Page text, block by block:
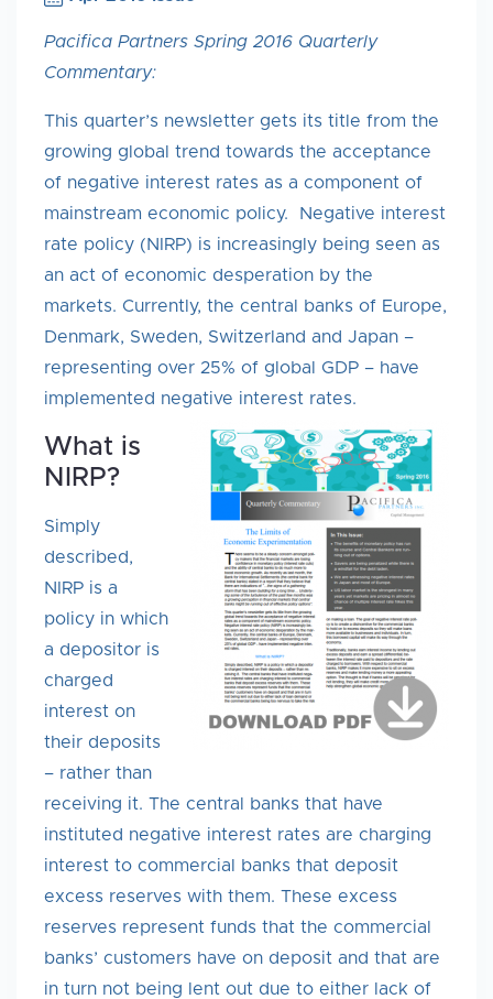
Pacifica Partners Spring 2016 Quarterly
Commentary:
This quarter’s newsletter gets its title from the
growing global trend towards the acceptance
of negative interest rates as a component of
mainstream economic policy. Negative interest
rate policy (NIRP) is increasingly being seen as
an act of economic desperation by the
markets. Currently, the central banks of Europe,
Denmark, Sweden, Switzerland and Japan –
representing over 25% of global GDP – have
implemented negative interest rates.
What is
NIRP?
Simply
described,
NIRP is a
policy in which
a depositor is
charged
interest on
their deposits
– rather than
receiving it. The central banks that have
instituted negative interest rates are charging
interest to commercial banks that deposit
excess reserves with them. These excess
reserves represent funds that the commercial
banks’ customers have on deposit and that are
in turn not being lent out due to either lack of